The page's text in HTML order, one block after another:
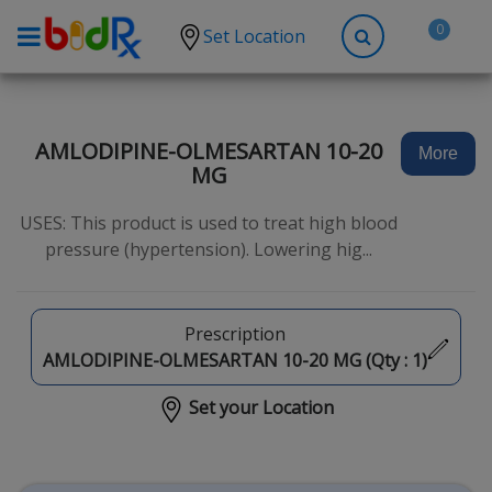
Set Location 0
High Blood Pressure
Anxiety
High Cholesterol
AMLODIPINE-OLMESARTAN 10-20
MG
USES: This product is used to treat high blood
pressure (hypertension). Lowering hig...
More
Prescription
AMLODIPINE-OLMESARTAN 10-20 MG (Qty : 1)
Set your Location